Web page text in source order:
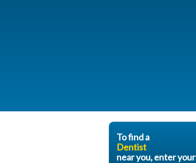
To find a
Dentist
near you, enter your